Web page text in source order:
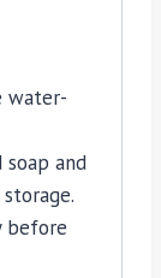
water-
and
before